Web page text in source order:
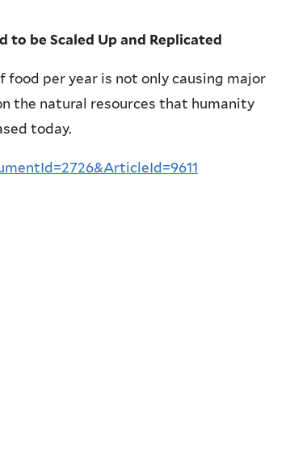
to be Scaled Up and Replicated
food per year is not only causing major
the natural resources that humanity
today.